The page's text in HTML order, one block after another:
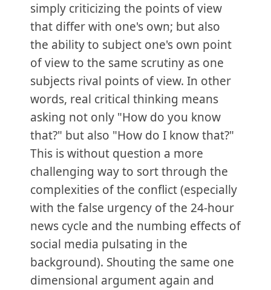
simply criticizing the points of view
that differ with one's own; but also
the ability to subject one's own point
of view to the same scrutiny as one
subjects rival points of view. In other
words, real critical thinking means
asking not only "How do you know
that?" but also "How do I know that?"
This is without question a more
challenging way to sort through the
complexities of the conflict (especially
with the false urgency of the 24-hour
news cycle and the numbing effects of
social media pulsating in the
background). Shouting the same one
dimensional argument again and